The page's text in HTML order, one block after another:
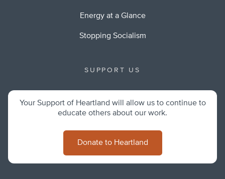
Energy at a Glance
Stopping Socialism
SUPPORT US
Your Support of Heartland will allow us to continue to
educate others about our work.
Donate to Heartland